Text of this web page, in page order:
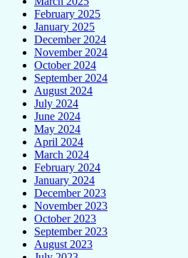
February 2025
January 2025
December 2024
November 2024
October 2024
September 2024
August 2024
July 2024
June 2024
May 2024
April 2024
March 2024
February 2024
January 2024
December 2023
November 2023
October 2023
September 2023
August 2023